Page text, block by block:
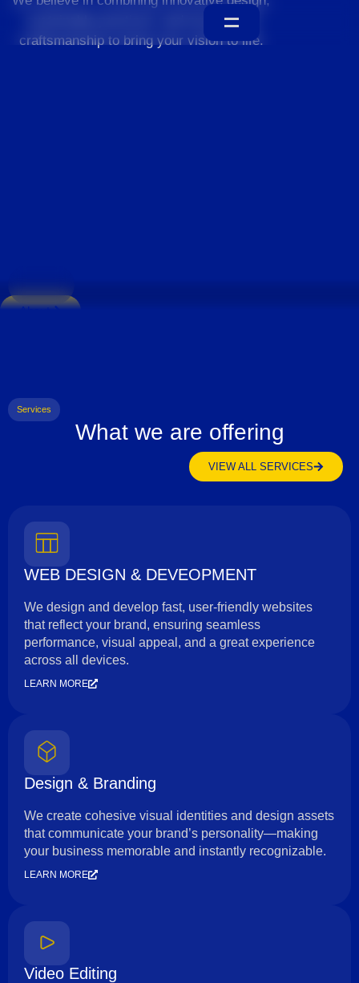
sustainable practices, and exceptional
craftsmanship to bring your vision to life.
About
Services
What we are offering
VIEW ALL SERVICES
WEB DESIGN & DEVEOPMENT
We design and develop fast, user-friendly websites
that reflect your brand, ensuring seamless
performance, visual appeal, and a great experience
across all devices.
LEARN MORE
Design & Branding
We create cohesive visual identities and design assets
that communicate your brand’s personality—making
your business memorable and instantly recognizable.
LEARN MORE
Video Editing